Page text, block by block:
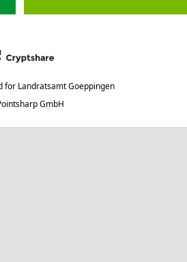
for Landratsamt Goeppingen
GmbH